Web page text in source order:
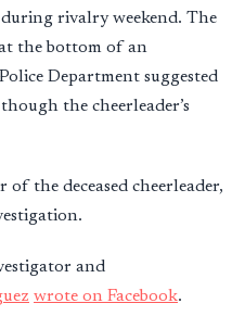
rivalry weekend. The
the bottom of an
Department suggested
the cheerleader’s
the deceased cheerleader,
and
wrote on Facebook.